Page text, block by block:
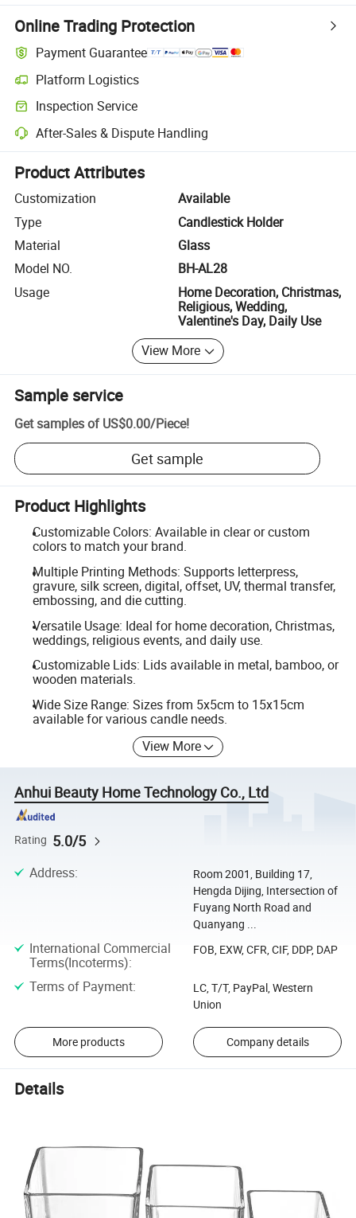
Online Trading Protection
Payment Guarantee
Platform Logistics
Clearer shipment tracking with platform-supported logistics.
Inspection Service
Optional pre-shipment inspection for quality and quantity checks.
After-Sales & Dispute Handling
Platform-assisted dispute resolution, including refunds or returns
Product Attributes
Customization
Available
Type
Candlestick Holder
Material
Glass
Model NO.
BH-AL28
Usage
Home Decoration, Christmas,
Religious, Wedding,
Valentine's Day, Daily Use
View More
Sample service
Get samples of US$0.00/Piece!
Get sample
Product Highlights
Customizable Colors: Available in clear or custom
colors to match your brand.
Multiple Printing Methods: Supports letterpress,
gravure, silk screen, digital, offset, UV, thermal transfer,
embossing, and die cutting.
Versatile Usage: Ideal for home decoration, Christmas,
weddings, religious events, and daily use.
Customizable Lids: Lids available in metal, bamboo, or
wooden materials.
Wide Size Range: Sizes from 5x5cm to 15x15cm
available for various candle needs.
View More
Anhui Beauty Home Technology Co., Ltd
Rating 5.0/5
Address:
Room 2001, Building 17,
Hengda Dijing, Intersection of
Fuyang North Road and
Quanyang ...
International Commercial
Terms(Incoterms):
FOB, EXW, CFR, CIF, DDP, DAP
Terms of Payment:
LC, T/T, PayPal, Western
Union
More products Company details
Details